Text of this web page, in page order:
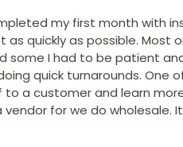
my first month with
quickly as possible. Most
some I had to be patient
quick turnarounds. One
a customer and learn
for we do wholesale.